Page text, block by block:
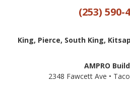
(253) 590-
King, Pierce, South King,
AMPRO
2348 Fawcett Ave •